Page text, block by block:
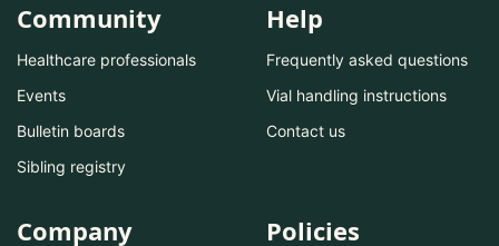
Community
Healthcare professionals
Events
Bulletin boards
Sibling registry
Help
Frequently asked questions
Vial handling instructions
Contact us
Company Policies